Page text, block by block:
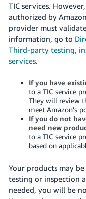
TIC services.
authorized by
provider must
information, go to
Third-party testing,
services.
If you have
to a TIC service
They will review
meet Amazon's
If you do not
need new
to a TIC service
based on
Your products may
testing or inspection
needed, you will be